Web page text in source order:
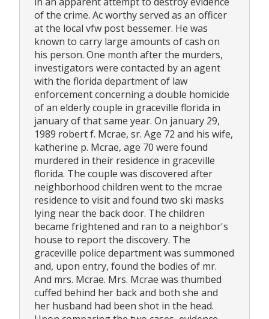
of the crime. Ac worthy served as an officer
at the local vfw post bessemer. He was
known to carry large amounts of cash on
his person. One month after the murders,
investigators were contacted by an agent
with the florida department of law
enforcement concerning a double homicide
of an elderly couple in graceville florida in
january of that same year. On january 29,
1989 robert f. Mcrae, sr. Age 72 and his wife,
katherine p. Mcrae, age 70 were found
murdered in their residence in graceville
florida. The couple was discovered after
neighborhood children went to the mcrae
residence to visit and found two ski masks
lying near the back door. The children
became frightened and ran to a neighbor's
house to report the discovery. The
graceville police department was summoned
and, upon entry, found the bodies of mr.
And mrs. Mcrae. Mrs. Mcrae was thumbed
cuffed behind her back and both she and
her husband had been shot in the head.